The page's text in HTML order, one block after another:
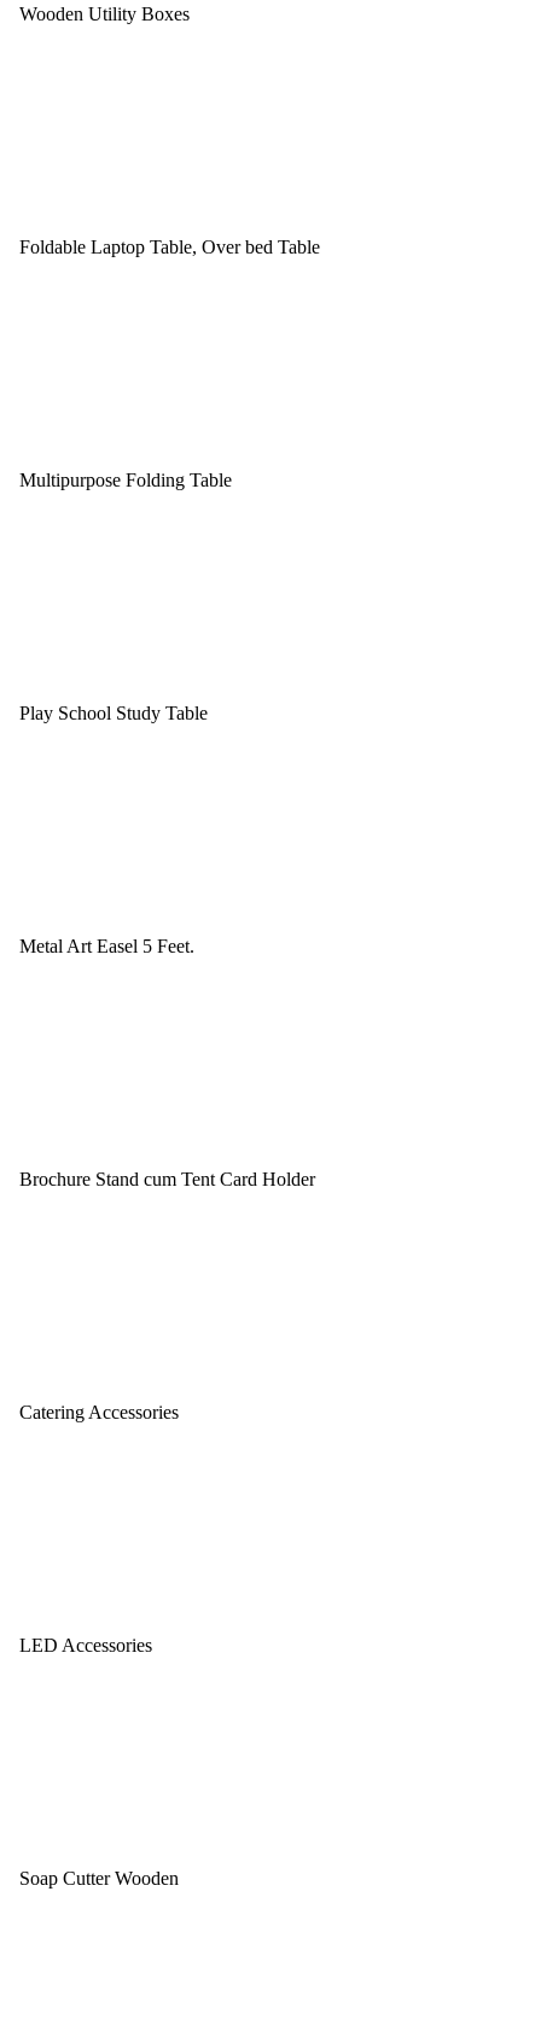
Wooden Utility Boxes
Foldable Laptop Table, Over bed Table
Multipurpose Folding Table
Play School Study Table
Metal Art Easel 5 Feet.
Brochure Stand cum Tent Card Holder
Catering Accessories
LED Accessories
Soap Cutter Wooden